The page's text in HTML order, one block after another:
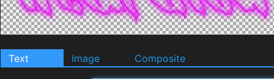
Text Image Composite